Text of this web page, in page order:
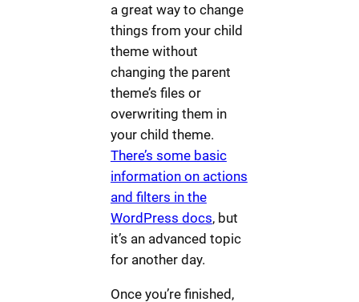
a great way to change
things from your child
theme without
changing the parent
theme’s files or
overwriting them in
your child theme.
There’s some basic
information on actions
and filters in the
WordPress docs, but
it’s an advanced topic
for another day.
Once you’re finished,